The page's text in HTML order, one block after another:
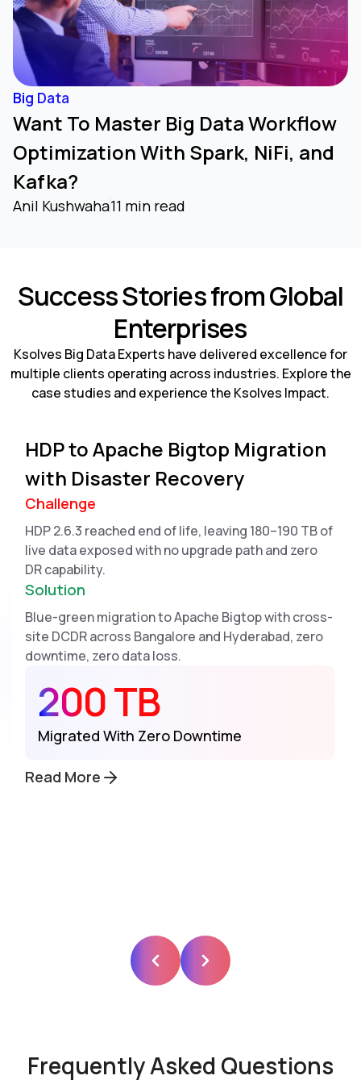
Big Data
Want To Master Big Data Workflow
Optimization With Spark, NiFi, and
Kafka?
Anil Kushwaha11 min read
Success Stories from Global
Enterprises
Ksolves Big Data Experts have delivered excellence for
multiple clients operating across industries. Explore the
case studies and experience the Ksolves Impact.
HDP to Apache Bigtop Migration
with Disaster Recovery
Challenge
HDP 2.6.3 reached end of life, leaving 180–190 TB of
live data exposed with no upgrade path and zero
DR capability.
Solution
Blue-green migration to Apache Bigtop with cross-
site DCDR across Bangalore and Hyderabad, zero
downtime, zero data loss.
200 TB
Migrated With Zero Downtime
Read More
Frequently Asked Questions